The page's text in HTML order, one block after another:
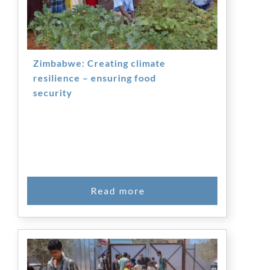
ensuring food security
Zimbabwe: Creating climate
resilience – ensuring food
security